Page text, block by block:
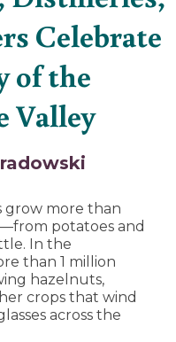
Celebrate
of the
Valley
grow more than
potatoes and
In the
than 1 million
hazelnuts,
crops that wind
across the